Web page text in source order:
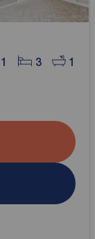
1 3 1